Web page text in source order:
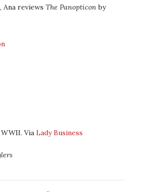
Ana reviews The Panopticonby
Via Lady Business